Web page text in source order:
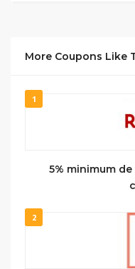
More Coupons Like
1
5% minimum
2